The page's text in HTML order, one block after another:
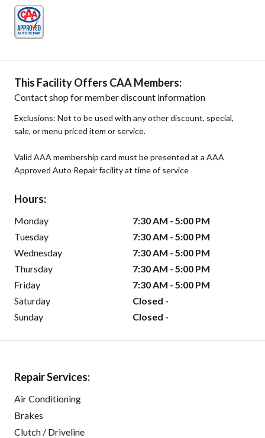
This Facility Offers CAA Members:
Contact shop for member discount information
Exclusions: Not to be used with any other discount, special,
sale, or menu priced item or service.
Valid AAA membership card must be presented at a AAA
Approved Auto Repair facility at time of service
Hours:
Monday
7:30 AM - 5:00 PM
Tuesday
7:30 AM - 5:00 PM
Wednesday
7:30 AM - 5:00 PM
Thursday
7:30 AM - 5:00 PM
Friday
7:30 AM - 5:00 PM
Saturday
Closed -
Sunday
Closed -
Repair Services:
Air Conditioning
Brakes
Clutch / Driveline